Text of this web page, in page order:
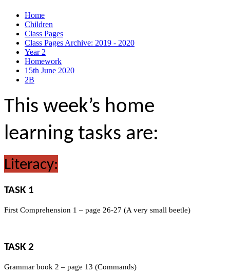
Home
Children
Class Pages
Class Pages Archive: 2019 - 2020
Year 2
Homework
15th June 2020
2B
This week’s home
learning tasks are:
Literacy:
TASK 1
First Comprehension 1 – page 26-27 (A very small beetle)
TASK 2
Grammar book 2 – page 13 (Commands)